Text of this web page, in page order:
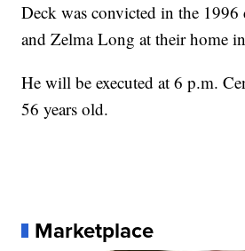
Deck was convicted in the 1996
and Zelma Long at their home
He will be executed at 6 p.m.
56 years old.
Marketplace